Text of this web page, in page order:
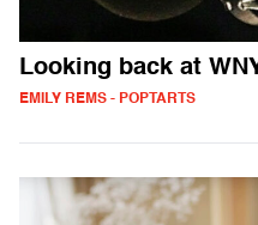
Looking back at
EMILY REMS - POPTARTS